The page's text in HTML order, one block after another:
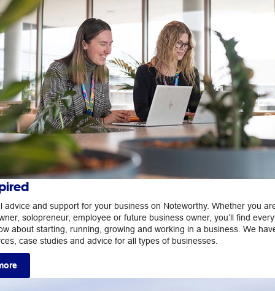
advice and support for your business on Noteworthy. Whether you
solopreneur, employee or future business owner, you’ll find
about starting, running, growing and working in a business. We
case studies and advice for all types of businesses.